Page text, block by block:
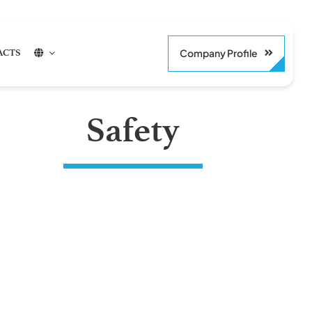
Company Profile
Safety